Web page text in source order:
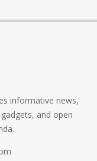
informative news,
and open